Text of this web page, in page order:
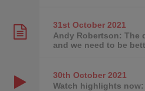
31st October2021
Andy Robertson: The
and we need to be
30th October2021
Watch highlights